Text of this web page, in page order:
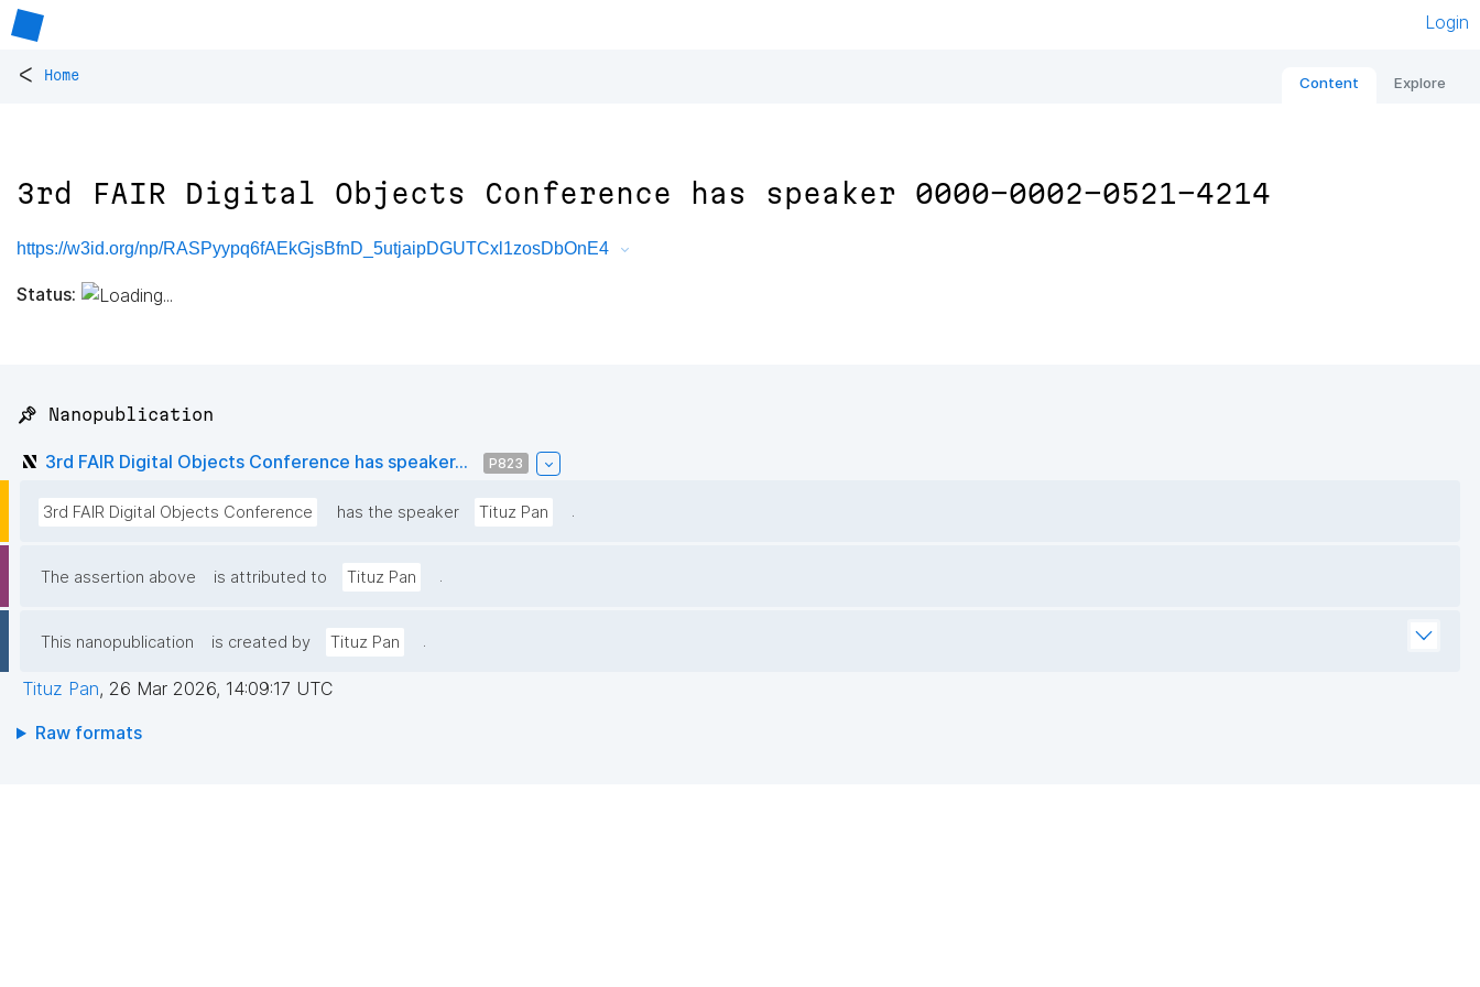
Login
< Home Content Explore
3rd FAIR Digital Objects Conference has speaker 0000-0002-0521-4214
https://w3id.org/np/RASPyypq6fAEkGjsBfnD_5utjaipDGUTCxl1zosDbOnE4
Status:
📌 Nanopublication
3rd FAIR Digital Objects Conference has speaker... P823
3rd FAIR Digital Objects Conference has the speaker Tituz Pan .
The assertion above is attributed to Tituz Pan .
This nanopublication is created by Tituz Pan .
Tituz Pan, 26 Mar 2026, 14:09:17 UTC
Raw formats